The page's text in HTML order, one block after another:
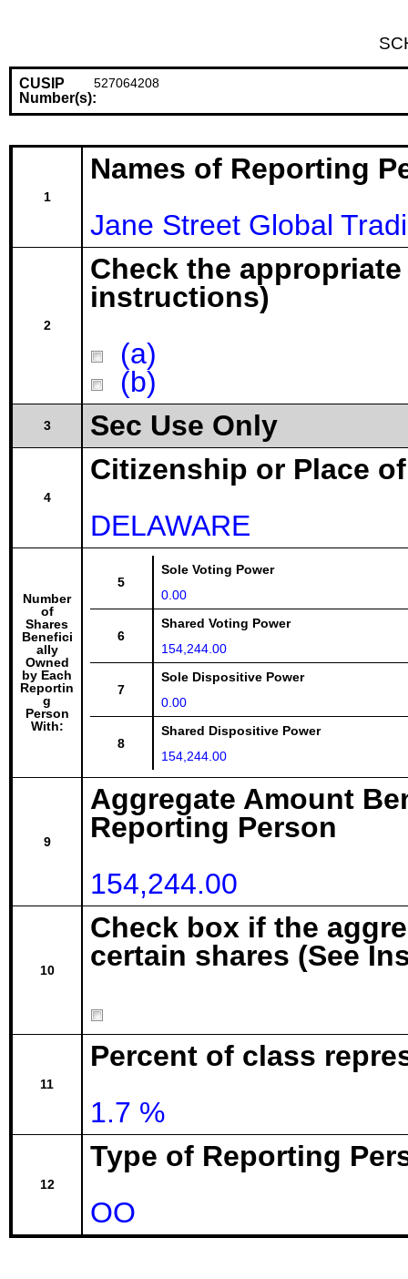
CUSIP
Number(s):
527064208
1
Names of Reporting
Jane Street Global
2
Check the
instructions)
(a)
(b)
3 Sec Use Only
4
Citizenship or Place
DELAWARE
Number
of
Shares
Benefici
ally
Owned
by Each
Reportin
g
Person
With:
5
Sole Voting Power
0.00
6
Shared Voting Power
154,244.00
7
Sole Dispositive Power
0.00
8
Shared Dispositive Power
154,244.00
9
Aggregate Amount
Reporting Person
154,244.00
10
Check box if the
certain shares (See
11
Percent of class
1.7 %
12
Type of Reporting
OO